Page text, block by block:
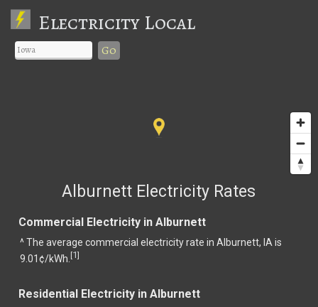
Electricity Local
Go
Alburnett Electricity Rates
Commercial Electricity in Alburnett
^ The average commercial electricity rate in Alburnett, IA is
9.01¢/kWh. [1]
Residential Electricity in Alburnett